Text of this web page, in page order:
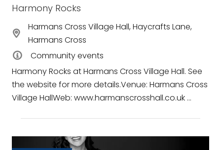
Harmony Rocks
Harmans Cross Village Hall, Haycrafts Lane,
Harmans Cross
Community events
Harmony Rocks at Harmans Cross Village Hall. See
the website for more details.Venue: Harmans Cross
Village HallWeb: www.harmanscrosshall.co.uk ...